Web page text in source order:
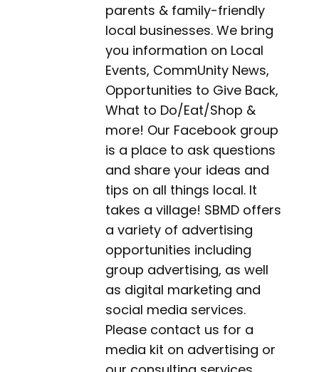
parents & family-friendly
local businesses. We bring
you information on Local
Events, CommUnity News,
Opportunities to Give Back,
What to Do/Eat/Shop &
more! Our Facebook group
is a place to ask questions
and share your ideas and
tips on all things local. It
takes a village! SBMD offers
a variety of advertising
opportunities including
group advertising, as well
as digital marketing and
social media services.
Please contact us for a
media kit on advertising or